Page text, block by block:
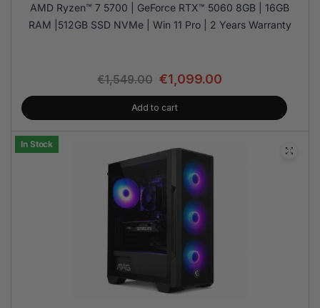
AMD Ryzen™ 7 5700 | GeForce RTX™ 5060 8GB | 16GB
RAM |512GB SSD NVMe | Win 11 Pro | 2 Years Warranty
€1,549.00 €1,099.00
Add to cart
In Stock